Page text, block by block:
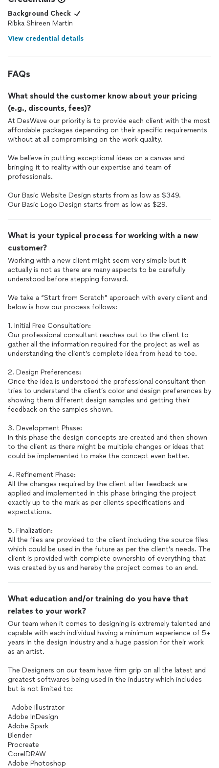
Background Check
Ribka Shireen Martin
View credential details
FAQs
What should the customer know about your pricing
(e.g., discounts, fees)?
At DesWave our priority is to provide each client with the most
affordable packages depending on their specific requirements
without at all compromising on the work quality.
We believe in putting exceptional ideas on a canvas and
bringing it to reality with our expertise and team of
professionals.
Our Basic Website Design starts from as low as $349.
Our Basic Logo Design starts from as low as $29.
What is your typical process for working with a new
customer?
Working with a new client might seem very simple but it
actually is not as there are many aspects to be carefully
understood before stepping forward.
We take a “Start from Scratch” approach with every client and
below is how our process follows:
1. Initial Free Consultation:
Our professional consultant reaches out to the client to
gather all the information required for the project as well as
understanding the client’s complete idea from head to toe.
2. Design Preferences:
Once the idea is understood the professional consultant then
tries to understand the client’s color and design preferences by
showing them different design samples and getting their
feedback on the samples shown.
3. Development Phase:
In this phase the design concepts are created and then shown
to the client as there might be multiple changes or ideas that
could be implemented to make the concept even better.
4. Refinement Phase:
All the changes required by the client after feedback are
applied and implemented in this phase bringing the project
exactly up to the mark as per clients specifications and
expectations.
5. Finalization:
All the files are provided to the client including the source files
which could be used in the future as per the client’s needs. The
client is provided with complete ownership of everything that
was created by us and hereby the project comes to an end.
What education and/or training do you have that
relates to your work?
Our team when it comes to designing is extremely talented and
capable with each individual having a minimum experience of 5+
years in the design industry and a huge passion for their work
as an artist.
The Designers on our team have firm grip on all the latest and
greatest softwares being used in the industry which includes
but is not limited to:
Adobe Illustrator
Adobe InDesign
Adobe Spark
Blender
Procreate
CorelDRAW
Adobe Photoshop